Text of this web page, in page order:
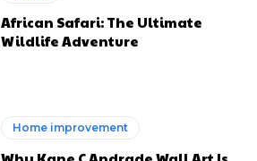
African Safari: The Ultimate
Wildlife Adventure
Home improvement